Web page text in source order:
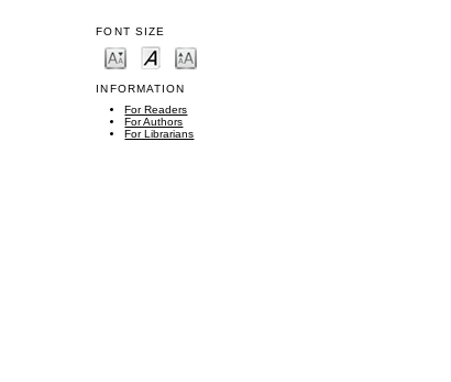
FONT SIZE
INFORMATION
For Readers
For Authors
For Librarians